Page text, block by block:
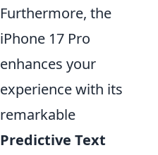
Furthermore, the
iPhone 17 Pro
enhances your
experience with its
remarkable
Predictive Text